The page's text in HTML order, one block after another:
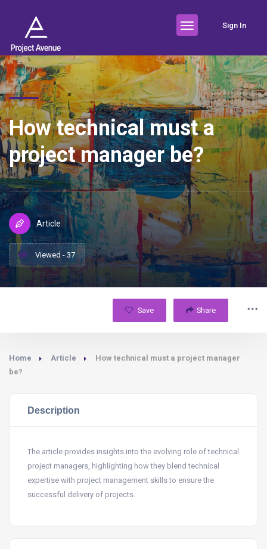
Sign In
How technical must a
project manager be?
Article
Viewed - 37
Save Share
Home Article
How technical must a project manager
be?
Description
The article provides insights into the evolving role of technical
project managers, highlighting how they blend technical
expertise with project management skills to ensure the
successful delivery of projects.